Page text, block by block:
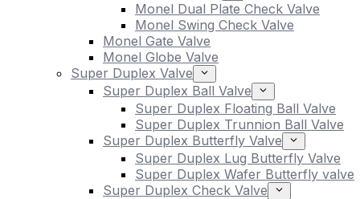
Monel Dual Plate Check Valve
Monel Swing Check Valve
Monel Gate Valve
Monel Globe Valve
Super Duplex Valve
Super Duplex Ball Valve
Super Duplex Floating Ball Valve
Super Duplex Trunnion Ball Valve
Super Duplex Butterfly Valve
Super Duplex Lug Butterfly Valve
Super Duplex Wafer Butterfly valve
Super Duplex Check Valve